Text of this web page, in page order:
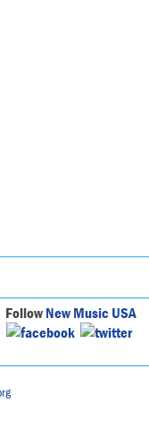
FollowNew Music USA